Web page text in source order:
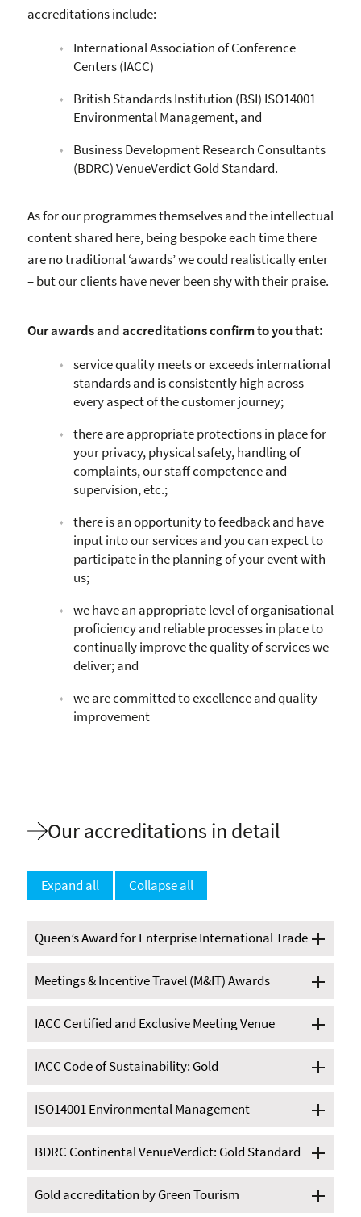
accreditations include:
International Association of Conference
Centers (IACC)
British Standards Institution (BSI) ISO14001
Environmental Management, and
Business Development Research Consultants
(BDRC) VenueVerdict Gold Standard.
As for our programmes themselves and the intellectual
content shared here, being bespoke each time there
are no traditional ‘awards’ we could realistically enter
– but our clients have never been shy with their praise.
Our awards and accreditations confirm to you that:
service quality meets or exceeds international
standards and is consistently high across
every aspect of the customer journey;
there are appropriate protections in place for
your privacy, physical safety, handling of
complaints, our staff competence and
supervision, etc.;
there is an opportunity to feedback and have
input into our services and you can expect to
participate in the planning of your event with
us;
we have an appropriate level of organisational
proficiency and reliable processes in place to
continually improve the quality of services we
deliver; and
we are committed to excellence and quality
improvement
Our accreditations in detail
Expand all Collapse all
Queen’s Award for Enterprise International Trade
Meetings & Incentive Travel (M&IT) Awards
IACC Certified and Exclusive Meeting Venue
IACC Code of Sustainability: Gold
ISO14001 Environmental Management
BDRC Continental VenueVerdict: Gold Standard
Gold accreditation by Green Tourism